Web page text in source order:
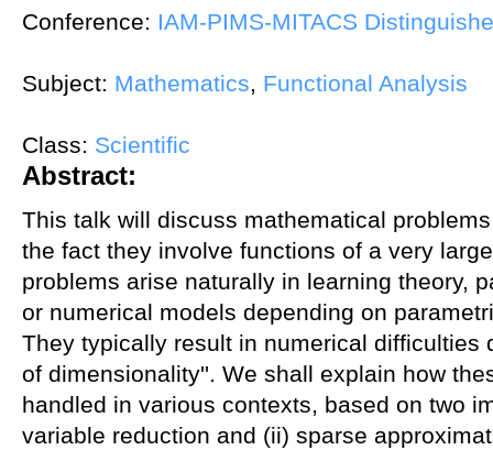
Conference: IAM-PIMS-MITACS
Subject: Mathematics, Functional Analysis
Class: Scientific
Abstract:
This talk will discuss mathematical
the fact they involve functions of a very
problems arise naturally in learning theory,
or numerical models depending on
They typically result in numerical difficulties
of dimensionality''. We shall explain how
handled in various contexts, based on two
variable reduction and (ii) sparse